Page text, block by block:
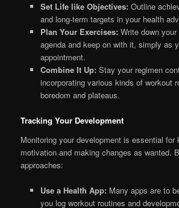
Set Life like Objectives: Outline
and long-term targets in your health
Plan Your Exercises: Write down
agenda and keep on with it, simply as
appointment.
Combine It Up: Stay your regimen
incorporating various kinds of workout
boredom and plateaus.
Tracking Your Development
Monitoring your development is essential for
motivation and making changes as wanted.
approaches:
Use a Health App: Many apps are to
you log workout routines and